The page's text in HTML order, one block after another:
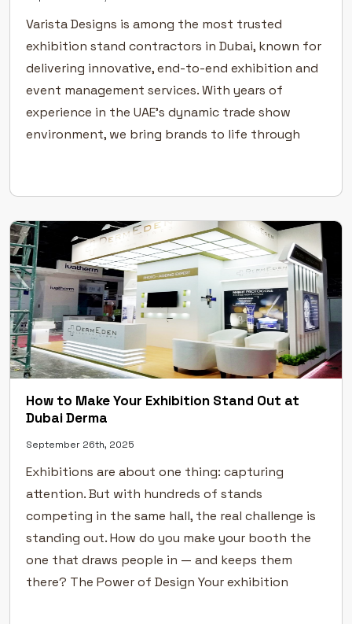
Varista Designs is among the most trusted
exhibition stand contractors in Dubai, known for
delivering innovative, end-to-end exhibition and
event management services. With years of
experience in the UAE’s dynamic trade show
environment, we bring brands to life through
Excellence Across Leading UAE Exhibitions Our […]
How to Make Your Exhibition Stand Out at
Dubai Derma
September 26th, 2025
Exhibitions are about one thing: capturing
attention. But with hundreds of stands
competing in the same hall, the real challenge is
standing out. How do you make your booth the
one that draws people in — and keeps them
there? The Power of Design Your exhibition